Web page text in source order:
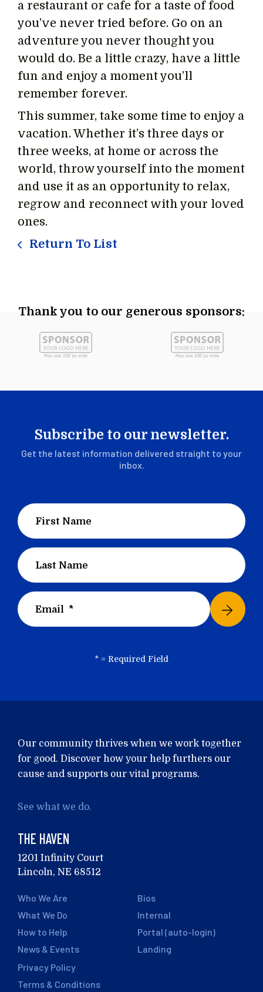
a restaurant or cafe for a taste of food
you’ve never tried before. Go on an
adventure you never thought you
would do. Be a little crazy, have a little
fun and enjoy a moment you’ll
remember forever.
This summer, take some time to enjoy a
vacation. Whether it’s three days or
three weeks, at home or across the
world, throw yourself into the moment
and use it as an opportunity to relax,
regrow and reconnect with your loved
ones.
Return To List
Thank you to our generous sponsors:
Subscribe to our newsletter.
Get the latest information delivered straight to your
inbox.
* = Required Field
Our community thrives when we work together
for good. Discover how your help furthers our
cause and supports our vital programs.
See what we do.
THE HAVEN
1201 Infinity Court
Lincoln, NE 68512
Who We Are
What We Do
How to Help
News & Events
Privacy Policy
Terms & Conditions
Bios
Internal
Portal (auto-login)
Landing